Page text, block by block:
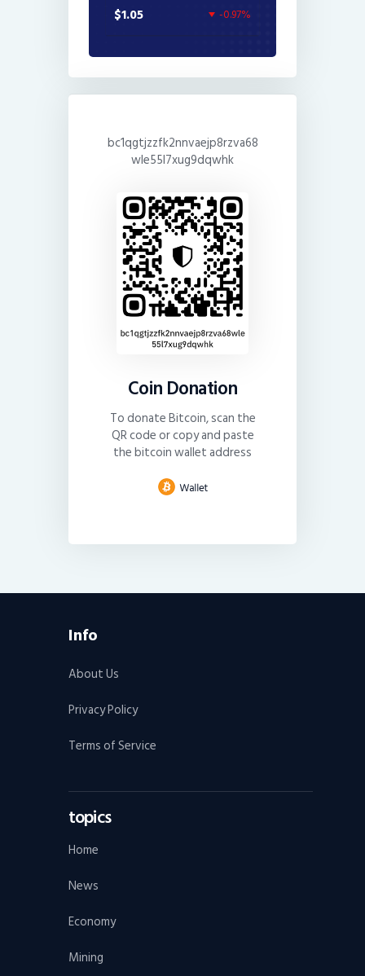
$1.05 -0.97%
bc1qgtjzzfk2nnvaejp8rzva68
wle55l7xug9dqwhk
Coin Donation
To donate Bitcoin, scan the
QR code or copy and paste
the bitcoin wallet address
Info
About Us
Privacy Policy
Terms of Service
topics
Home
News
Economy
Mining